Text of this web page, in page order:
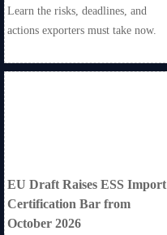
Learn the risks, deadlines, and
actions exporters must take now.
EU Draft Raises ESS Import
Certification Bar from
October 2026